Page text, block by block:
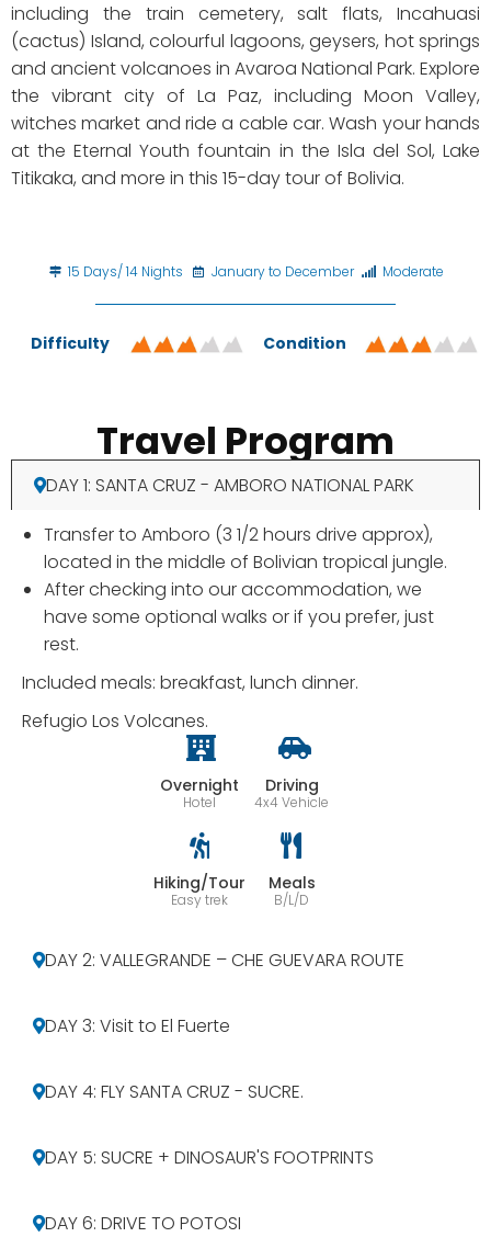
including the train cemetery, salt flats, Incahuasi
(cactus) Island, colourful lagoons, geysers, hot springs
and ancient volcanoes in Avaroa National Park. Explore
the vibrant city of La Paz, including Moon Valley,
witches market and ride a cable car. Wash your hands
at the Eternal Youth fountain in the Isla del Sol, Lake
Titikaka, and more in this 15-day tour of Bolivia.
15 Days/ 14 Nights January to December Moderate
Difficulty Condition
Travel Program
DAY 1: SANTA CRUZ - AMBORO NATIONAL PARK
Transfer to Amboro (3 1/2 hours drive approx),
located in the middle of Bolivian tropical jungle.
After checking into our accommodation, we
have some optional walks or if you prefer, just
rest.
Included meals: breakfast, lunch dinner.
Refugio Los Volcanes.
Overnight
Hotel
Driving
4x4 Vehicle
Hiking/Tour
Easy trek
Meals
B/L/D
DAY 2: VALLEGRANDE – CHE GUEVARA ROUTE
DAY 3: Visit to El Fuerte
DAY 4: FLY SANTA CRUZ - SUCRE.
DAY 5: SUCRE + DINOSAUR'S FOOTPRINTS
DAY 6: DRIVE TO POTOSI